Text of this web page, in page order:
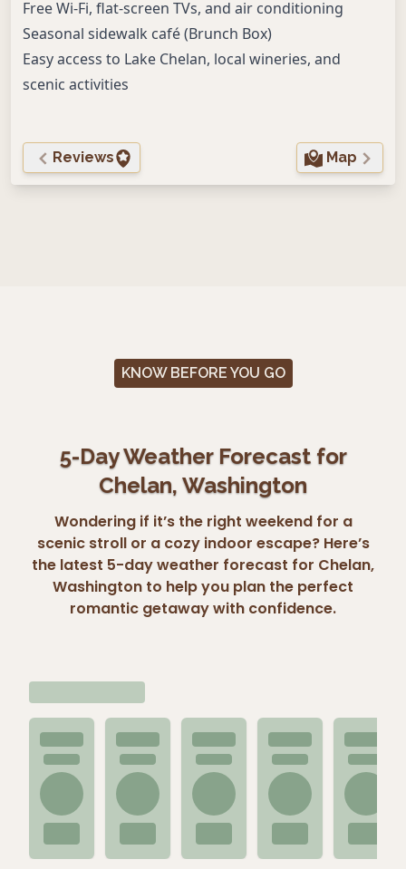
Free Wi-Fi, flat-screen TVs, and air conditioning
Seasonal sidewalk café (Brunch Box)
Easy access to Lake Chelan, local wineries, and
scenic activities
Reviews Map
KNOW BEFORE YOU GO
5-Day Weather Forecast for
Chelan, Washington
Wondering if it’s the right weekend for a
scenic stroll or a cozy indoor escape? Here’s
the latest 5-day weather forecast for Chelan,
Washington to help you plan the perfect
romantic getaway with confidence.